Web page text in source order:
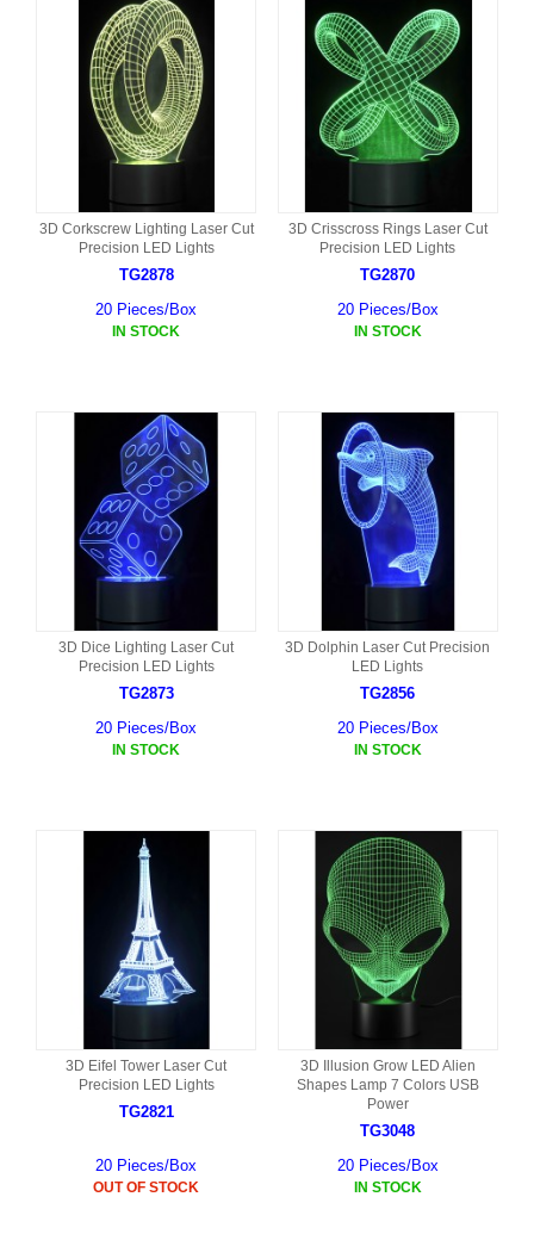
3D Corkscrew Lighting Laser Cut
Precision LED Lights
TG2878
20 Pieces/Box
IN STOCK
3D Crisscross Rings Laser Cut
Precision LED Lights
TG2870
20 Pieces/Box
IN STOCK
3D Dice Lighting Laser Cut
Precision LED Lights
TG2873
20 Pieces/Box
IN STOCK
3D Dolphin Laser Cut Precision
LED Lights
TG2856
20 Pieces/Box
IN STOCK
3D Eifel Tower Laser Cut
Precision LED Lights
TG2821
20 Pieces/Box
OUT OF STOCK
3D Illusion Grow LED Alien
Shapes Lamp 7 Colors USB
Power
TG3048
20 Pieces/Box
IN STOCK